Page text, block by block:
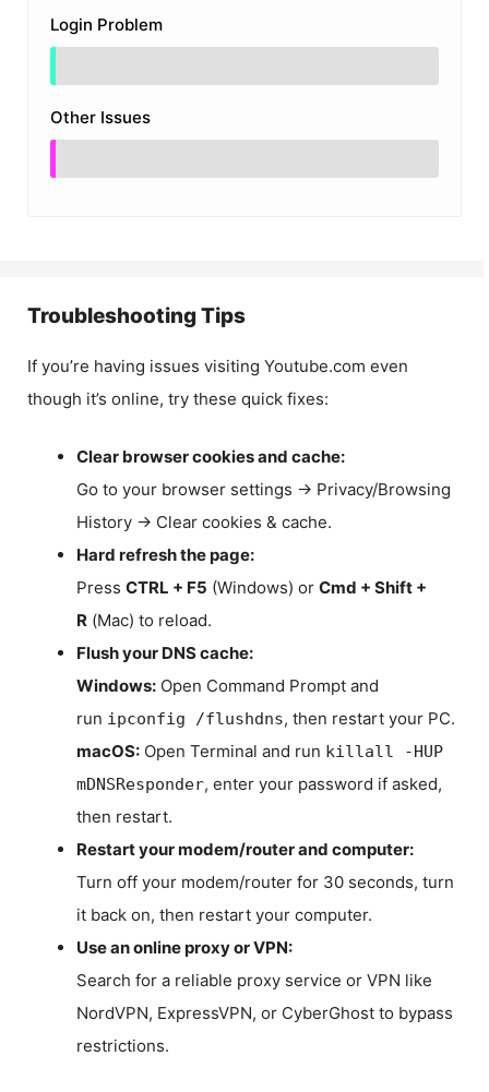
Login Problem
Other Issues
Troubleshooting Tips
If you’re having issues visiting Youtube.com even
though it’s online, try these quick fixes:
Clear browser cookies and cache:
Go to your browser settings → Privacy/Browsing
History → Clear cookies & cache.
Hard refresh the page:
Press CTRL + F5 (Windows) or Cmd + Shift +
R (Mac) to reload.
Flush your DNS cache:
Windows: Open Command Prompt and
run ipconfig /flushdns, then restart your PC.
macOS: Open Terminal and run killall -HUP
mDNSResponder, enter your password if asked,
then restart.
Restart your modem/router and computer:
Turn off your modem/router for 30 seconds, turn
it back on, then restart your computer.
Use an online proxy or VPN:
Search for a reliable proxy service or VPN like
NordVPN, ExpressVPN, or CyberGhost to bypass
restrictions.